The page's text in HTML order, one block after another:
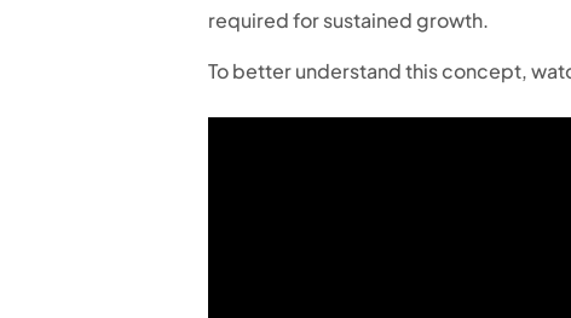
required for sustained growth.
To better understand this concept,